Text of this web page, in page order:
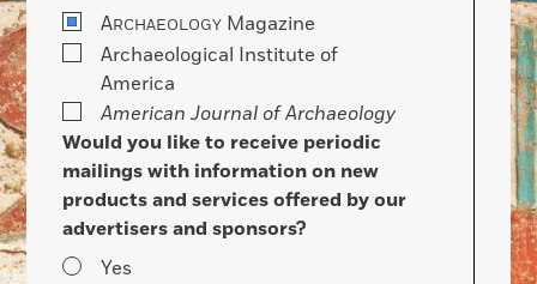
ARCHAEOLOGY Magazine
Archaeological Institute of
America
American Journal of Archaeology
Would you like to receive periodic
mailings with information on new
products and services offered by our
advertisers and sponsors?
Yes